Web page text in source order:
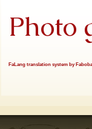
Photo
FaLang translation system by Faboba